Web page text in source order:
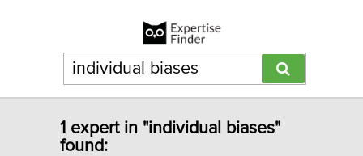
1 expert in "individual biases"
found: